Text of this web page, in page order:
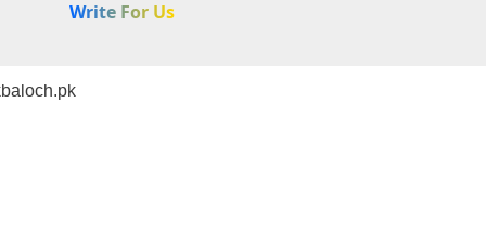
Write For Us